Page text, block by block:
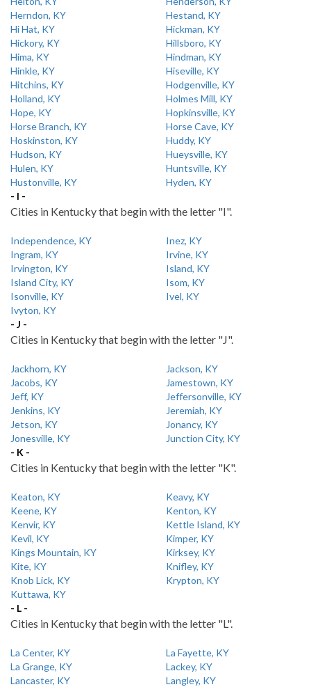
Herndon, KY
Hestand, KY
Hi Hat, KY
Hickman, KY
Hickory, KY
Hillsboro, KY
Hima, KY
Hindman, KY
Hinkle, KY
Hiseville, KY
Hitchins, KY
Hodgenville, KY
Holland, KY
Holmes Mill, KY
Hope, KY
Hopkinsville, KY
Horse Branch, KY
Horse Cave, KY
Hoskinston, KY
Huddy, KY
Hudson, KY
Hueysville, KY
Hulen, KY
Huntsville, KY
Hustonville, KY
Hyden, KY
- I -
Cities in Kentucky that begin with the letter "I".
Independence, KY
Inez, KY
Ingram, KY
Irvine, KY
Irvington, KY
Island, KY
Island City, KY
Isom, KY
Isonville, KY
Ivel, KY
Ivyton, KY
- J -
Cities in Kentucky that begin with the letter "J".
Jackhorn, KY
Jackson, KY
Jacobs, KY
Jamestown, KY
Jeff, KY
Jeffersonville, KY
Jenkins, KY
Jeremiah, KY
Jetson, KY
Jonancy, KY
Jonesville, KY
Junction City, KY
- K -
Cities in Kentucky that begin with the letter "K".
Keaton, KY
Keavy, KY
Keene, KY
Kenton, KY
Kenvir, KY
Kettle Island, KY
Kevil, KY
Kimper, KY
Kings Mountain, KY
Kirksey, KY
Kite, KY
Knifley, KY
Knob Lick, KY
Krypton, KY
Kuttawa, KY
- L -
Cities in Kentucky that begin with the letter "L".
La Center, KY
La Fayette, KY
La Grange, KY
Lackey, KY
Lancaster, KY
Langley, KY